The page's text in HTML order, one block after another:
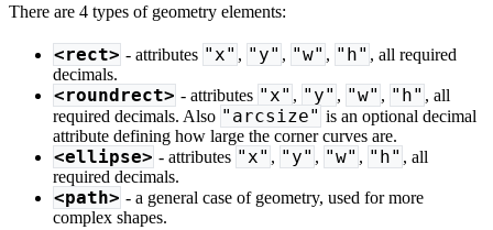
There are 4 types of geometry elements:
<rect> - attributes "x" , "y" , "w" , "h" , all required
decimals.
<roundrect> - attributes "x" , "y" , "w" , "h" , all
required decimals. Also "arcsize" is an optional decimal
attribute defining how large the corner curves are.
<ellipse> - attributes "x" , "y" , "w" , "h" , all
required decimals.
<path> - a general case of geometry, used for more
complex shapes.